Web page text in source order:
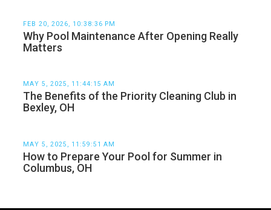
FEB 20, 2026, 10:38:36 PM
Why Pool Maintenance After Opening Really
Matters
MAY 5, 2025, 11:44:15 AM
The Benefits of the Priority Cleaning Club in
Bexley, OH
MAY 5, 2025, 11:59:51 AM
How to Prepare Your Pool for Summer in
Columbus, OH